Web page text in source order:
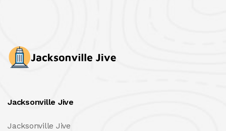
Jacksonville Jive
Jacksonville Jive